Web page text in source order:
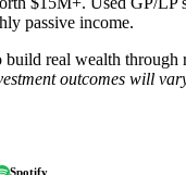
passive income.
real wealth
outcomes will
Spotify